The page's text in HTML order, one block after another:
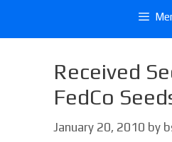
Received
FedCo
January 20, 2010 by